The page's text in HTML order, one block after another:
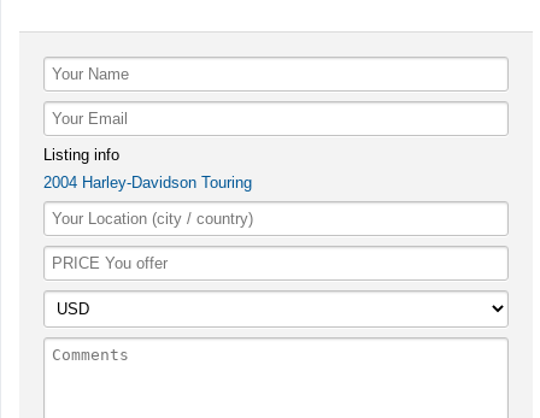
Listing info
2004 Harley-Davidson Touring